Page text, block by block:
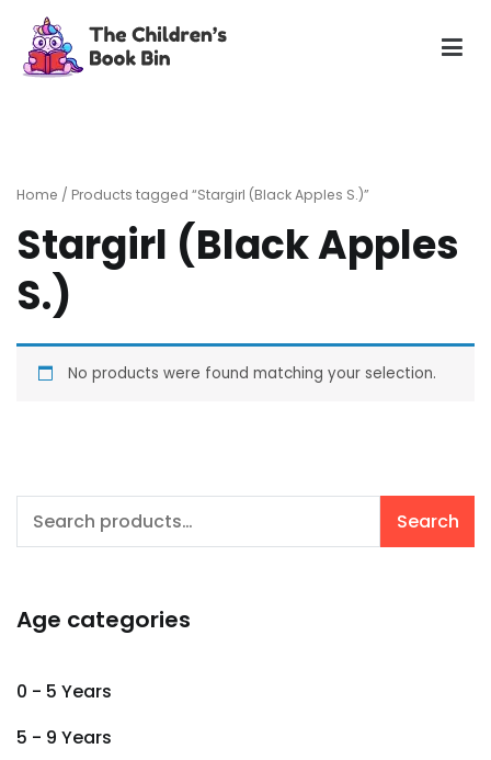
content
Home / Products tagged “Stargirl (Black Apples S.)”
Stargirl (Black Apples
S.)
No products were found matching your selection.
Search
Search
Age categories
0 - 5 Years
5 - 9 Years